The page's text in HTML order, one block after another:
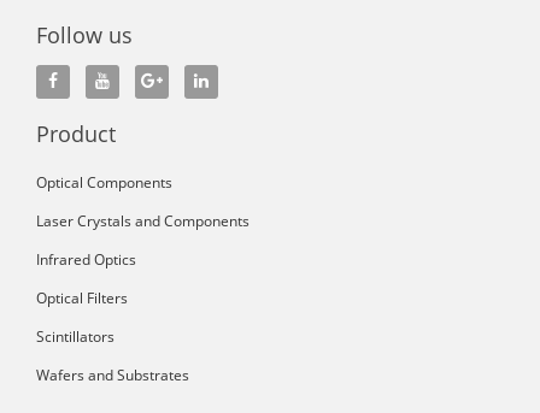
Follow us
Product
Optical Components
Laser Crystals and Components
Infrared Optics
Optical Filters
Scintillators
Wafers and Substrates